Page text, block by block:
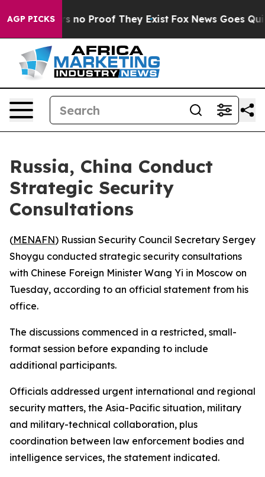
AGP PICKS
but Offers no Proof They Exist Fox News Goes
Russia, China Conduct
Strategic Security
Consultations
(MENAFN) Russian Security Council Secretary Sergey
Shoygu conducted strategic security consultations
with Chinese Foreign Minister Wang Yi in Moscow on
Tuesday, according to an official statement from his
office.
The discussions commenced in a restricted, small-
format session before expanding to include
additional participants.
Officials addressed urgent international and regional
security matters, the Asia-Pacific situation, military
and military-technical collaboration, plus
coordination between law enforcement bodies and
intelligence services, the statement indicated.